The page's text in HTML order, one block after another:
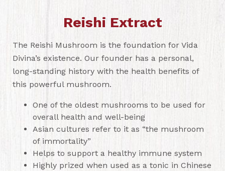
Reishi Extract
The Reishi Mushroom is the foundation for Vida
Divina’s existence. Our founder has a personal,
long-standing history with the health benefits of
this powerful mushroom.
One of the oldest mushrooms to be used for
overall health and well-being
Asian cultures refer to it as “the mushroom
of immortality”
Helps to support a healthy immune system
Highly prized when used as a tonic in Chinese